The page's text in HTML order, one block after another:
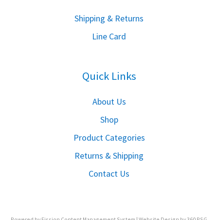
Shipping & Returns
Line Card
Quick Links
About Us
Shop
Product Categories
Returns & Shipping
Contact Us